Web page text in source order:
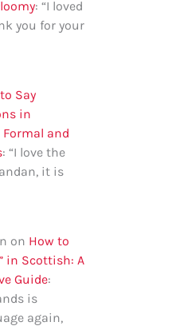
: “I loved
you for your
Say
in
and
: “I love the
it is
on How to
in Scottish: A
Guide:
is
again,